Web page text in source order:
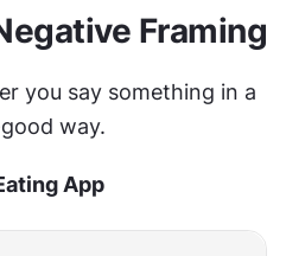
Framing
you say something in a
way.
App